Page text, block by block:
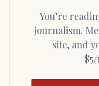
You’re reading independent Massachusetts
journalism.
site, and